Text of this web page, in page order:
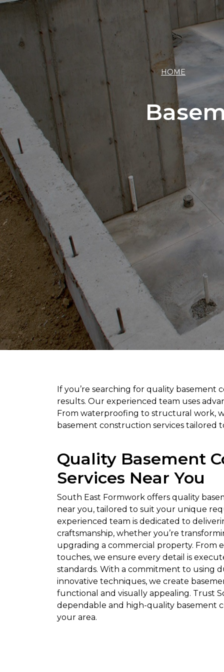
HOME
If you’re searching for quality basement
results. Our experienced team uses
From waterproofing to structural work,
basement construction services tailored
Quality Basement
Services Near You
South East Formwork offers quality
near you, tailored to suit your unique
experienced team is dedicated to
craftsmanship, whether you’re
upgrading a commercial property. From
touches, we ensure every detail is
standards. With a commitment to using
innovative techniques, we create
functional and visually appealing. Trust
dependable and high-quality basement
your area.